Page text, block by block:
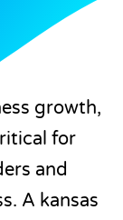
growth,
for
and
A kansas